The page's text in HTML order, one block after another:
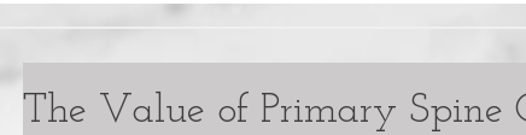
The Value of Primary Spine